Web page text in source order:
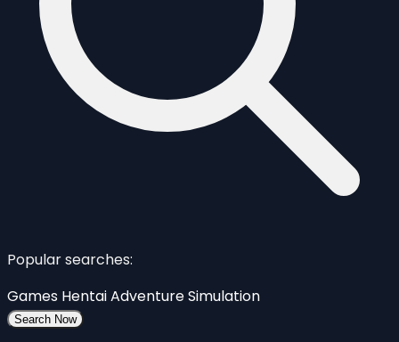
Popular searches:
Games HentaiAdventureSimulation
Search Now